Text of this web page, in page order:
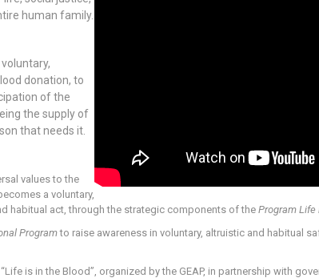
human family.
donation, to
of the
the supply of
that needs it.
values to the
a voluntary,
habitual act, through the strategic components of the Program Life
Programto raise awareness in voluntary, altruistic and habitual
is in the Blood”, organized by the GEAP, in partnership with